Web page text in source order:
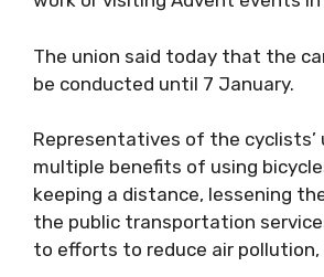
The union said today that the
be conducted until 7 January.
Representatives of the cyclists’
multiple benefits of using
keeping a distance, lessening
the public transportation
to efforts to reduce air pollution,